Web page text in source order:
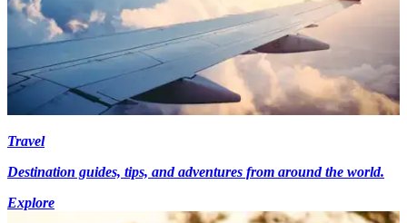
Travel
Destination guides, tips, and adventures from around the world.
Explore